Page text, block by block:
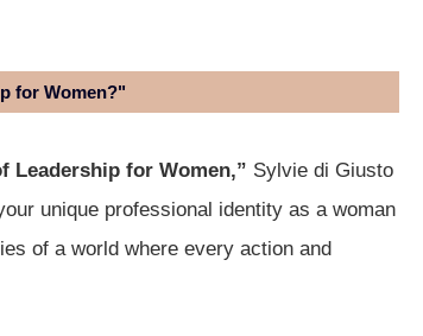
for Women?"
Leadership for Women,” Sylvie di Giusto
unique professional identity as a woman
of a world where every action and